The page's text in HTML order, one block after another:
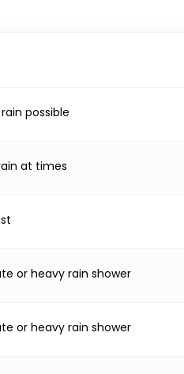
possible
at times
or heavy rain shower
or heavy rain shower